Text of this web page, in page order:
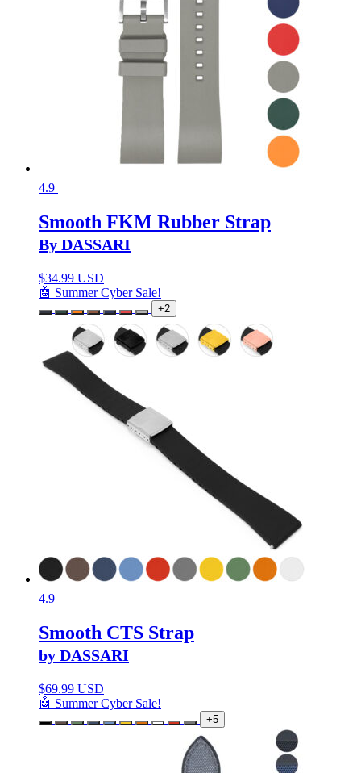
4.9
Smooth FKM Rubber Strap
By DASSARI
$34.99 USD
🤖 Summer Cyber Sale!
+2
4.9
Smooth CTS Strap
by DASSARI
$69.99 USD
🤖 Summer Cyber Sale!
+5